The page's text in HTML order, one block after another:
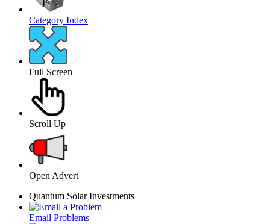
Category Index
Full Screen
Scroll Up
Open Advert
Quantum Solar Investments
Email Problems